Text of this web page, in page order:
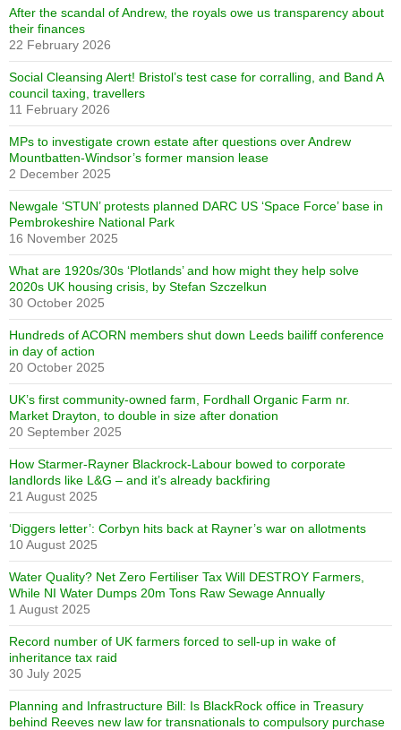
After the scandal of Andrew, the royals owe us transparency about
their finances
22 February 2026
Social Cleansing Alert! Bristol’s test case for corralling, and Band A
council taxing, travellers
11 February 2026
MPs to investigate crown estate after questions over Andrew
Mountbatten-Windsor’s former mansion lease
2 December 2025
Newgale ‘STUN’ protests planned DARC US ‘Space Force’ base in
Pembrokeshire National Park
16 November 2025
What are 1920s/30s ‘Plotlands’ and how might they help solve
2020s UK housing crisis, by Stefan Szczelkun
30 October 2025
Hundreds of ACORN members shut down Leeds bailiff conference
in day of action
20 October 2025
UK’s first community-owned farm, Fordhall Organic Farm nr.
Market Drayton, to double in size after donation
20 September 2025
How Starmer-Rayner Blackrock-Labour bowed to corporate
landlords like L&G – and it’s already backfiring
21 August 2025
‘Diggers letter’: Corbyn hits back at Rayner’s war on allotments
10 August 2025
Water Quality? Net Zero Fertiliser Tax Will DESTROY Farmers,
While NI Water Dumps 20m Tons Raw Sewage Annually
1 August 2025
Record number of UK farmers forced to sell-up in wake of
inheritance tax raid
30 July 2025
Planning and Infrastructure Bill: Is BlackRock office in Treasury
behind Reeves new law for transnationals to compulsory purchase